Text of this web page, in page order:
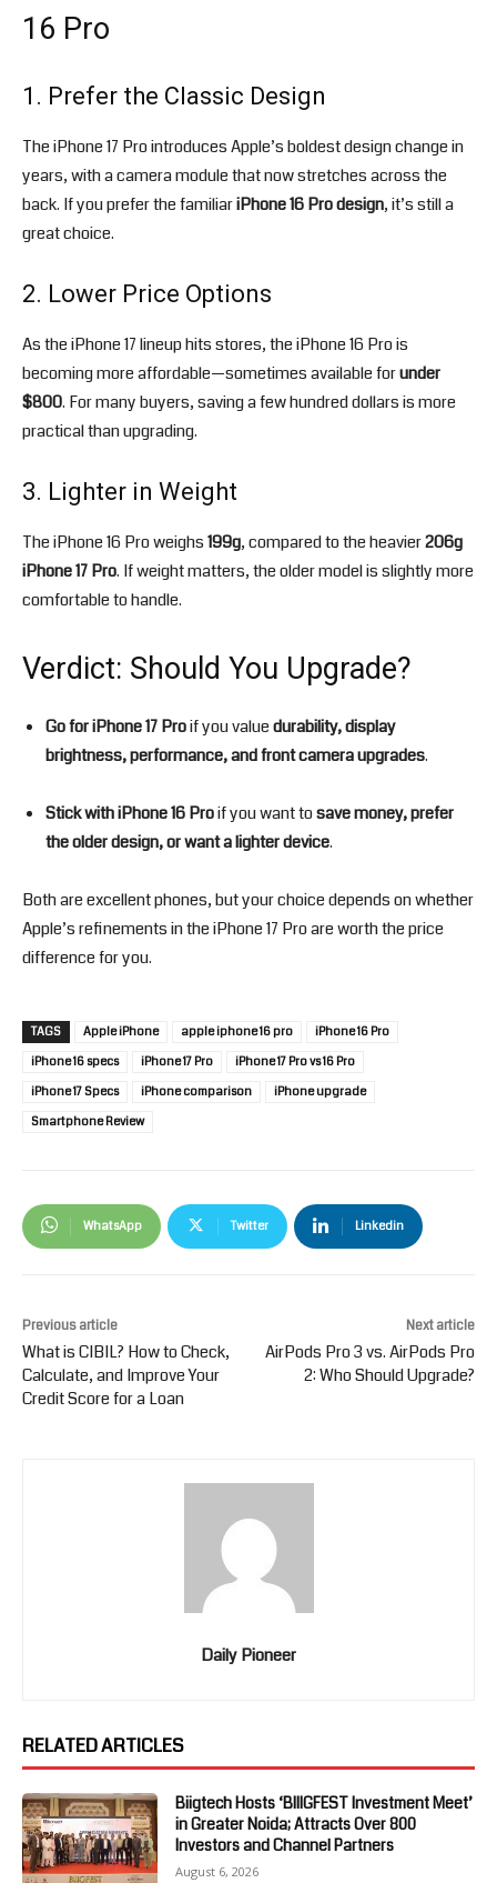
16 Pro
1. Prefer the Classic Design
The iPhone 17 Pro introduces Apple’s boldest design change in
years, with a camera module that now stretches across the
back. If you prefer the familiariPhone 16 Pro design, it’s still a
great choice.
2. Lower Price Options
As the iPhone 17 lineup hits stores, the iPhone 16 Pro is
becoming more affordable—sometimes available forunder
$800. For many buyers, saving a few hundred dollars is more
practical than upgrading.
3. Lighter in Weight
The iPhone 16 Pro weighs199g, compared to the heavier206g
iPhone 17 Pro. If weight matters, the older model is slightly more
comfortable to handle.
Verdict: Should You Upgrade?
Go for iPhone 17 Proif you valuedurability, display
brightness, performance, and front camera upgrades.
Stick with iPhone 16 Proif you want tosave money, prefer
the older design, or want a lighter device.
Both are excellent phones, but your choice depends on whether
Apple’s refinements in the iPhone 17 Pro are worth the price
difference for you.
TAGS Apple iPhone apple iphone 16 pro
iPhone 16 Pro
iPhone 16 specs
iPhone 17 Pro
iPhone 17 Pro vs 16 Pro
iPhone 17 Specs
iPhone comparison
iPhone upgrade
Smartphone Review
WhatsApp Twitter Linkedin
Previous article
What is CIBIL? How to Check,
Calculate, and Improve Your
Credit Score for a Loan
Next article
AirPods Pro 3 vs. AirPods Pro
2: Who Should Upgrade?
Daily Pioneer
RELATED ARTICLES
Biigtech Hosts ‘BIIIGFEST Investment Meet’
in Greater Noida; Attracts Over 800
Investors and Channel Partners
August 6, 2026